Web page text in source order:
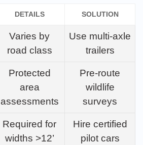
DETAILS SOLUTION
Varies by
road class
Use multi-axle
trailers
Protected
area
assessments
Pre-route
wildlife
surveys
Required for
widths >12’
Hire certified
pilot cars